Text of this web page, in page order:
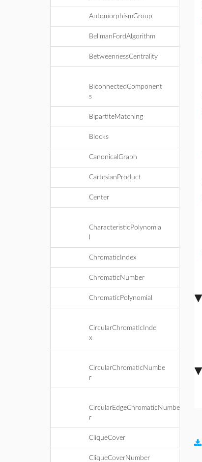
AutomorphismGroup
BellmanFordAlgorithm
BetweennessCentrality
BiconnectedComponent
s
BipartiteMatching
Blocks
CanonicalGraph
CartesianProduct
Center
CharacteristicPolynomia
ChromaticIndex
ChromaticNumber
ChromaticPolynomial
CircularChromaticInde
x
CircularChromaticNumbe
r
CircularEdgeChromaticNumbe
r
CliqueCover
CliqueCoverNumber